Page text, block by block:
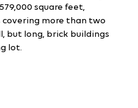
square feet,
covering more than two
but long, brick buildings
lot.